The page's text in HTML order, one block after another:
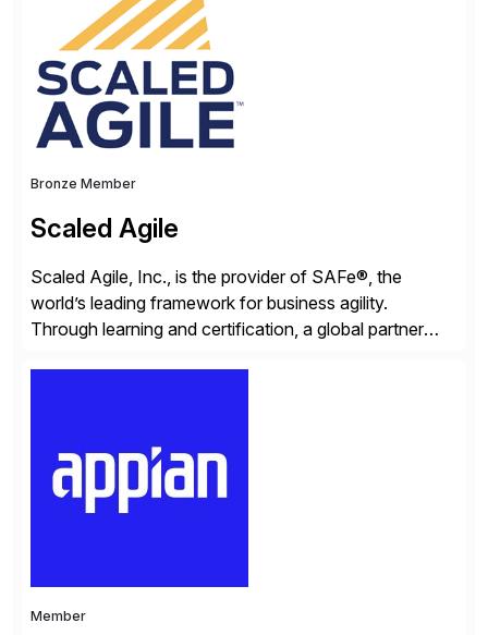
innovative delivery models. Our industry-specific
rapid-deployment solutions cover automotive,
manufacturing, […]
Bronze Member
Scaled Agile
Scaled Agile, Inc., is the provider of SAFe®, the
world’s leading framework for business agility.
Through learning and certification, a global partner
emerging opportunities, and […]
Member